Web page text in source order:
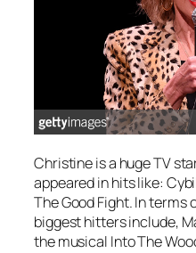
Christine is a huge TV
appeared in hits like:
The Good Fight. In terms
biggest hitters include,
the musical Into The